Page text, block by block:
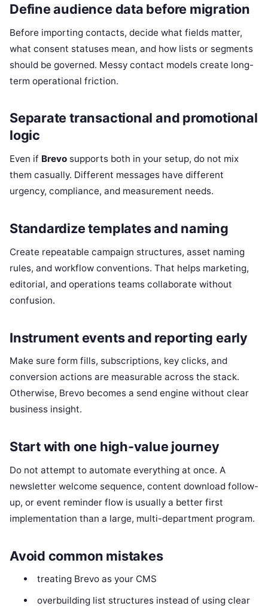
Define audience data before migration
Before importing contacts, decide what fields matter,
what consent statuses mean, and how lists or segments
should be governed. Messy contact models create long-
term operational friction.
Separate transactional and promotional
logic
Even if Brevo supports both in your setup, do not mix
them casually. Different messages have different
urgency, compliance, and measurement needs.
Standardize templates and naming
Create repeatable campaign structures, asset naming
rules, and workflow conventions. That helps marketing,
editorial, and operations teams collaborate without
confusion.
Instrument events and reporting early
Make sure form fills, subscriptions, key clicks, and
conversion actions are measurable across the stack.
Otherwise, Brevo becomes a send engine without clear
business insight.
Start with one high-value journey
Do not attempt to automate everything at once. A
newsletter welcome sequence, content download follow-
up, or event reminder flow is usually a better first
implementation than a large, multi-department program.
Avoid common mistakes
treating Brevo as your CMS
overbuilding list structures instead of using clear